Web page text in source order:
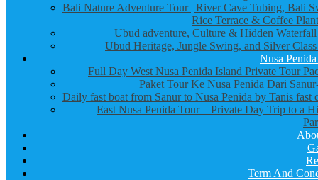
Bali Nature Adventure Tour | River Cave Tubing, Bali
Rice Terrace & Coffee
Ubud adventure, Culture & Hidden
Ubud Heritage, Jungle Swing, and Silver
Nusa
Full Day West Nusa Penida Island Private Tour
Paket Tour Ke Nusa Penida Dari
Daily fast boat from Sanur to Nusa Penida by Tanis fast
East Nusa Penida Tour – Private Day Trip to a
Term And